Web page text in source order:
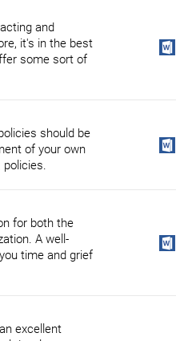
and
it's in the best
some sort of
should be
of your own
for both the
A well-
time and grief
excellent